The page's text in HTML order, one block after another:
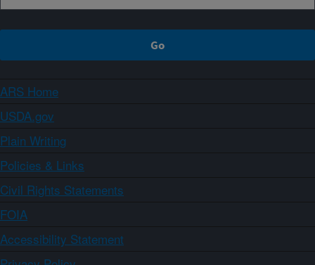
ARS Home
USDA.gov
Plain Writing
Policies & Links
Civil Rights Statements
FOIA
Accessibility Statement